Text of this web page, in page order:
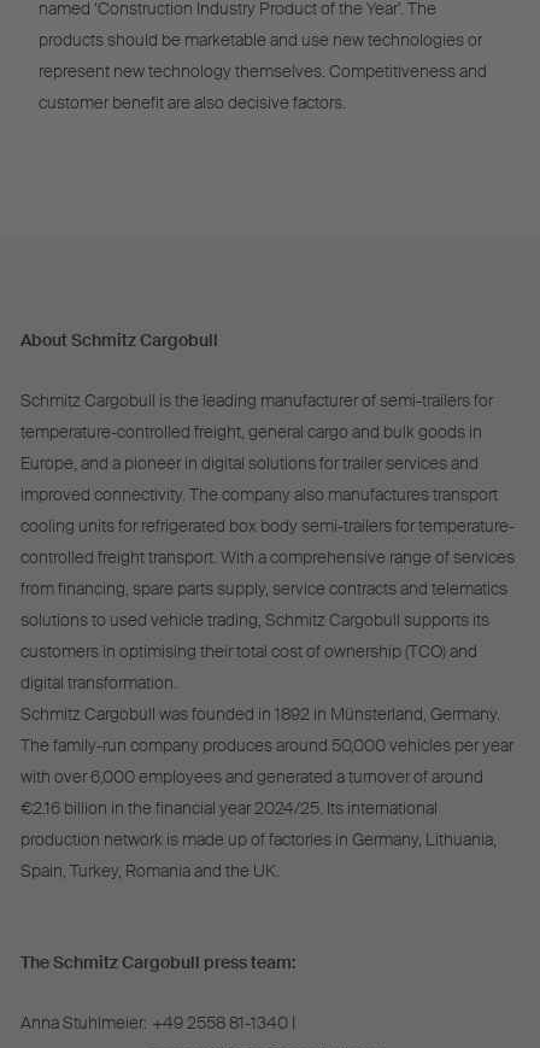
named ‘Construction Industry Product of the Year’. The
products should be marketable and use new technologies or
represent new technology themselves. Competitiveness and
customer benefit are also decisive factors.
About Schmitz Cargobull
Schmitz Cargobull is the leading manufacturer of semi-trailers for
temperature-controlled freight, general cargo and bulk goods in
Europe, and a pioneer in digital solutions for trailer services and
improved connectivity. The company also manufactures transport
cooling units for refrigerated box body semi-trailers for temperature-
controlled freight transport. With a comprehensive range of services
from financing, spare parts supply, service contracts and telematics
solutions to used vehicle trading, Schmitz Cargobull supports its
customers in optimising their total cost of ownership (TCO) and
digital transformation.
Schmitz Cargobull was founded in 1892 in Münsterland, Germany.
The family-run company produces around 50,000 vehicles per year
with over 6,000 employees and generated a turnover of around
€2.16 billion in the financial year 2024/25. Its international
production network is made up of factories in Germany, Lithuania,
Spain, Turkey, Romania and the UK.
The Schmitz Cargobull press team:
Anna Stuhlmeier: +49 2558 81-1340 I